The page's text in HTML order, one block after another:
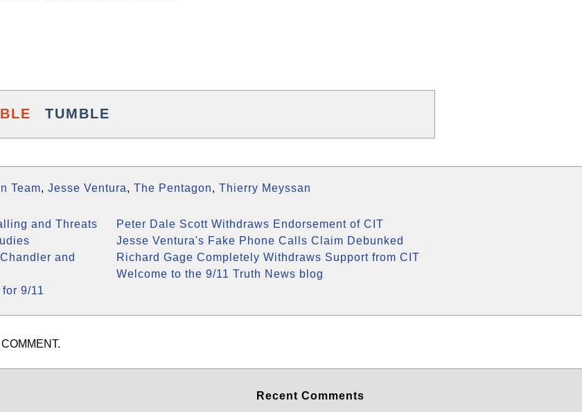
TUMBLE
Team, Jesse Ventura, The Pentagon, Thierry Meyssan
and Threats
Peter Dale Scott Withdraws Endorsement of CIT
Jesse Ventura's Fake Phone Calls Claim Debunked
and
Richard Gage Completely Withdraws Support from CIT
Welcome to the 9/11 Truth News blog
9/11
Recent Comments